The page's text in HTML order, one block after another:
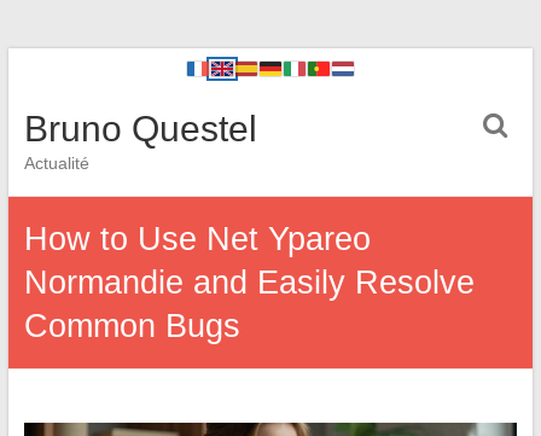
Bruno Questel
Actualité
How to Use Net Ypareo
Normandie and Easily Resolve
Common Bugs